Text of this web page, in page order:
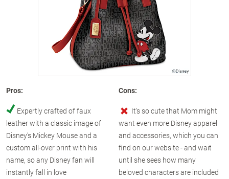
Pros:
Expertly crafted of faux
leather with a classic image of
Disney's Mickey Mouse and a
custom all-over print with his
name, so any Disney fan will
instantly fall in love
Cons:
It's so cute that Mom might
want even more Disney apparel
and accessories, which you can
find on our website - and wait
until she sees how many
beloved characters are included